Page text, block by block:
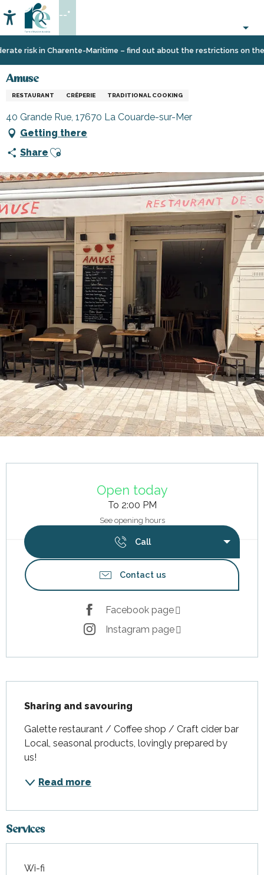
au
contenu
principal
risk in Charente-Maritime – find out about the restrictions on the Île
Accessibilité
Search
--°
Home
EatingRestaurantsRestaurants
Amuse
Amuse
RESTAURANT CRÊPERIE TRADITIONAL COOKING
40 Grande Rue, 17670 La Couarde-sur-Mer
Getting there
Share Ajouter aux favoris
Open today
To 2:00 PM
See opening hours
Call
Contact us
Facebook page
Instagram page
Sharing and savouring
Galette restaurant / Coffee shop / Craft cider bar
Local, seasonal products, lovingly prepared by
us!
Read more
Services
Wi-fi